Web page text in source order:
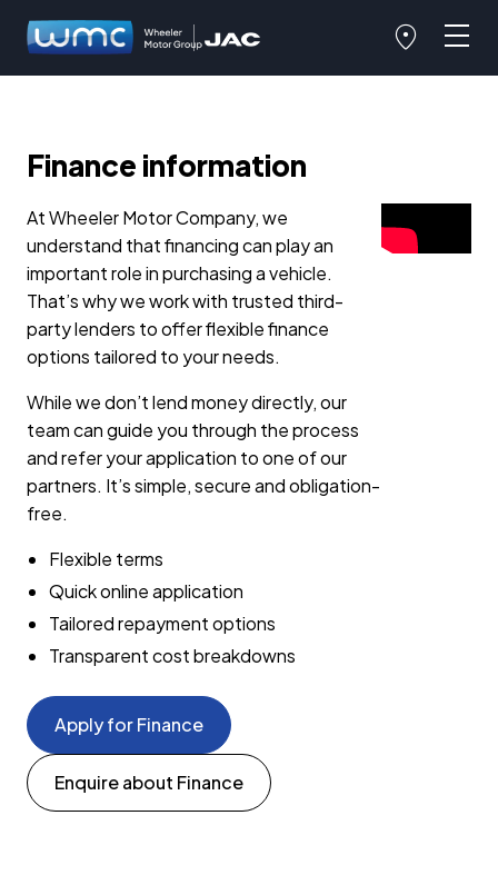
Finance information
At Wheeler Motor Company, we
understand that financing can play an
important role in purchasing a vehicle.
That’s why we work with trusted third-
party lenders to offer flexible finance
options tailored to your needs.
While we don’t lend money directly, our
team can guide you through the process
and refer your application to one of our
partners. It’s simple, secure and obligation-
free.
Flexible terms
Quick online application
Tailored repayment options
Transparent cost breakdowns
Apply for Finance
Enquire about Finance